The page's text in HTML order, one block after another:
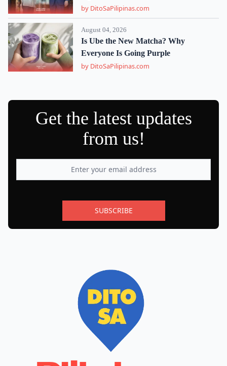
by DitoSaPilipinas.com
August 04, 2026
Is Ube the New Matcha? Why
Everyone Is Going Purple
by DitoSaPilipinas.com
Get the latest updates
from us!
SUBSCRIBE